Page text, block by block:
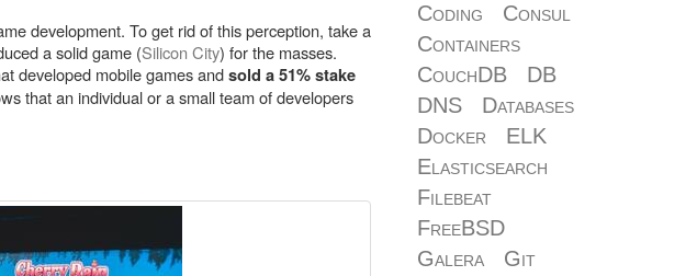
development. To get rid of this perception, take a
a solid game (Silicon City) for the masses.
developed mobile games andsold a 51% stake
that an individual or a small team of developers
Coding
Consul
Containers
CouchDB
DB
DNS
Databases
Docker
ELK
Elasticsearch
Filebeat
FreeBSD
Galera
Git